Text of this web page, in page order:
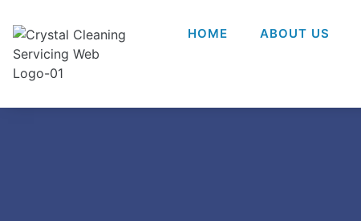
HOME ABOUT US